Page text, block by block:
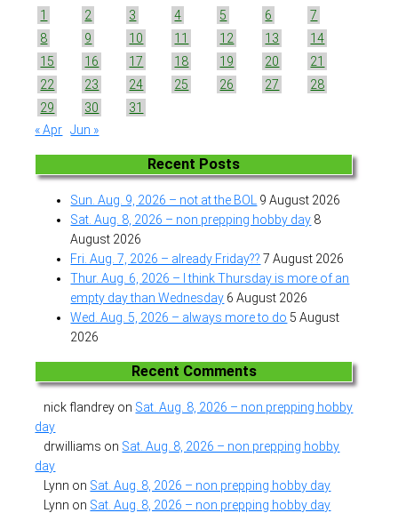
1
2 3 4 5 6
7
8
9 10 11 12 13
14
15
16 17 18 19 20
21
22
23 24 25 26 27
28
29
30
31
« Apr Jun »
Recent Posts
Sun. Aug. 9, 2026 – not at the BOL
9 August 2026
Sat. Aug. 8, 2026 – non prepping hobby day 8
August 2026
Fri. Aug. 7, 2026 – already Friday?? 7 August 2026
Thur. Aug. 6, 2026 – I think Thursday is more of an
empty day than Wednesday 6 August 2026
Wed. Aug. 5, 2026 – always more to do 5 August
2026
Recent Comments
nick flandrey on Sat. Aug. 8, 2026 – non prepping hobby
day
drwilliams on Sat. Aug. 8, 2026 – non prepping hobby
day
Lynn on Sat. Aug. 8, 2026 – non prepping hobby day
Lynn on Sat. Aug. 8, 2026 – non prepping hobby day